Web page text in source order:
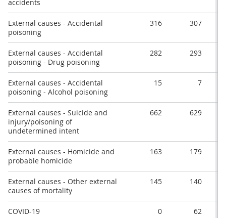
accidents
External causes - Accidental
poisoning
316 307
External causes - Accidental
poisoning - Drug poisoning
282 293
External causes - Accidental
poisoning - Alcohol poisoning
15 7
External causes - Suicide and
injury/poisoning of
undetermined intent
662 629
External causes - Homicide and
probable homicide
163 179
External causes - Other external
causes of mortality
145 140
COVID-19 0 62